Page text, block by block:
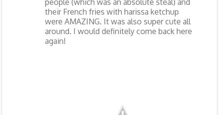
their French fries with harissa ketchup
were AMAZING. It was also super cute all
around. I would definitely come back here
again!